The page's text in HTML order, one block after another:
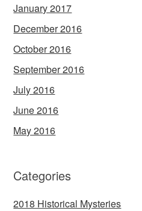
January 2017
December 2016
October 2016
September 2016
July 2016
June 2016
May 2016
Categories
2018 Historical Mysteries